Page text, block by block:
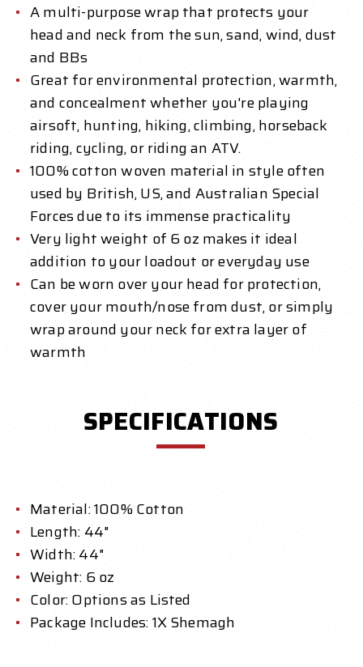
A multi-purpose wrap that protects your
head and neck from the sun, sand, wind, dust
and BBs
Great for environmental protection, warmth,
and concealment whether you're playing
airsoft, hunting, hiking, climbing, horseback
riding, cycling, or riding an ATV.
100% cotton woven material in style often
used by British, US, and Australian Special
Forces due to its immense practicality
Very light weight of 6 oz makes it ideal
addition to your loadout or everyday use
Can be worn over your head for protection,
cover your mouth/nose from dust, or simply
wrap around your neck for extra layer of
warmth
SPECIFICATIONS
Material: 100% Cotton
Length: 44"
Width: 44"
Weight: 6 oz
Color: Options as Listed
Package Includes: 1X Shemagh